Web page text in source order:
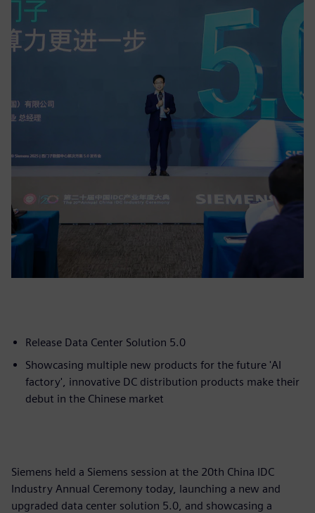
Release Data Center Solution 5.0
Showcasing multiple new products for the future 'AI
factory', innovative DC distribution products make their
debut in the Chinese market
Siemens held a Siemens session at the 20th China IDC
Industry Annual Ceremony today, launching a new and
upgraded data center solution 5.0, and showcasing a